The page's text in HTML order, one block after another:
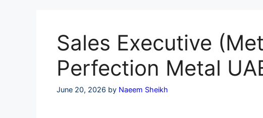
Sales Executive
Perfection Metal
June 20, 2026 by Naeem Sheikh